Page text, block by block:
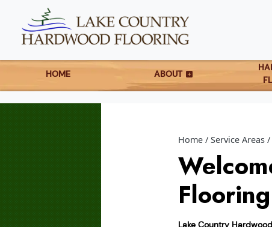
HOME ABOUT
Home Service Areas
Lake Country